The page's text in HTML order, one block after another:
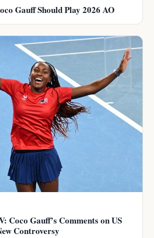
Gauff Should Play 2026 AO
Coco Gauff’s Comments on US
Controversy